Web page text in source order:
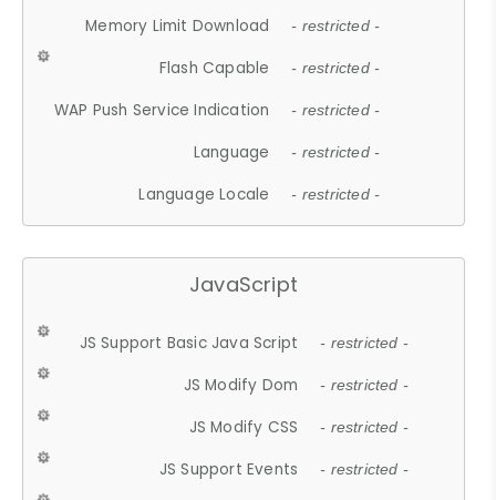
Memory Limit Download - restricted -
Flash Capable - restricted -
WAP Push Service Indication - restricted -
Language - restricted -
Language Locale - restricted -
JavaScript
JS Support Basic Java Script - restricted -
JS Modify Dom - restricted -
JS Modify CSS - restricted -
JS Support Events - restricted -